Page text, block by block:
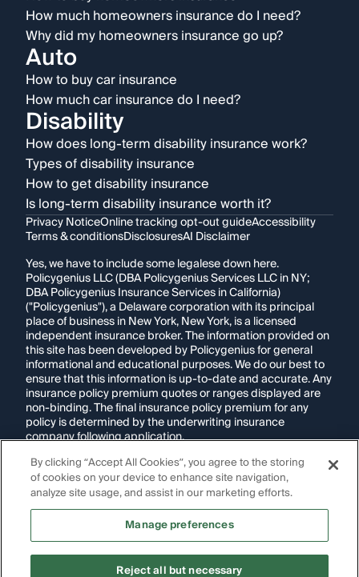
How much homeowners insurance do I need?
Why did my homeowners insurance go up?
Auto
How to buy car insurance
How much car insurance do I need?
Disability
How does long-term disability insurance work?
Types of disability insurance
How to get disability insurance
Is long-term disability insurance worth it?
Privacy NoticeOnline tracking opt-out guideAccessibility
Terms & conditionsDisclosuresAI Disclaimer
Yes, we have to include some legalese down here.
Policygenius LLC (DBA Policygenius Services LLC in NY;
DBA Policygenius Insurance Services in California)
("Policygenius"), a Delaware corporation with its principal
place of business in New York, New York, is a licensed
independent insurance broker. The information provided on
this site has been developed by Policygenius for general
informational and educational purposes. We do our best to
ensure that this information is up-to-date and accurate. Any
insurance policy premium quotes or ranges displayed are
non-binding. The final insurance policy premium for any
policy is determined by the underwriting insurance
company following application.
If you are using a screen reader and are having problems
using this website, please call1-855-695-2255for
assistance.
Images appearing on this website may be
generated through artificial intelligence. Any persons,
intended to represent real individuals, living or deceased.
By clicking “Accept All Cookies”, you agree to the storing
of cookies on your device to enhance site navigation,
analyze site usage, and assist in our marketing efforts.
Manage preferences
Reject all but necessary